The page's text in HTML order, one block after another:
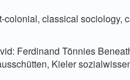
colonial, classical sociology,
Ferdinand Tönnies
Kieler